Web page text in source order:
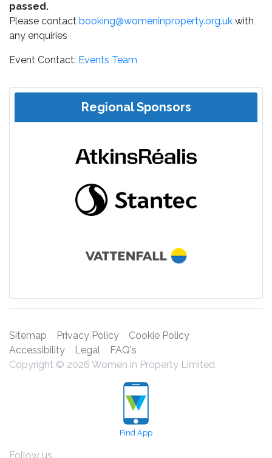
passed.
Please contact booking@womeninproperty.org.uk with
any enquiries
Event Contact: Events Team
Regional Sponsors
Sitemap Privacy Policy
Cookie Policy
Accessibility
Legal
FAQ's
Copyright © 2026 Women in Property Limited
Find App
Follow us